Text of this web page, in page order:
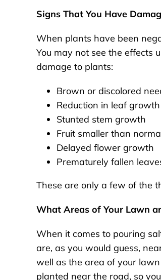
Signs That You Have
When plants have been
You may not see the effects
damage to plants:
Brown or discolored
Reduction in leaf growth
Stunted stem growth
Fruit smaller than
Delayed flower growth
Prematurely fallen
These are only a few of the
What Areas of Your Lawn
When it comes to pouring
are, as you would guess,
well as the area of your
planted near the road, so